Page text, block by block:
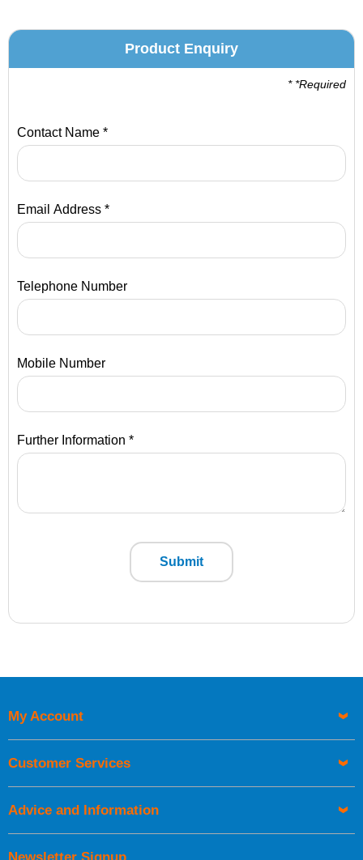
Product Enquiry
* *Required
Contact Name *
Email Address *
Telephone Number
Mobile Number
Further Information *
Submit
Newsletter Signup
My Account
Customer Services
Advice and Information